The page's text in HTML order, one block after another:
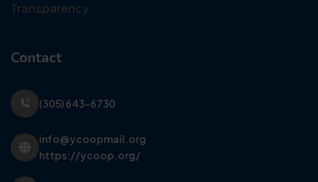
Transparency
Contact
(305) 643-6730
info@ycoopmail.org
https://ycoop.org/